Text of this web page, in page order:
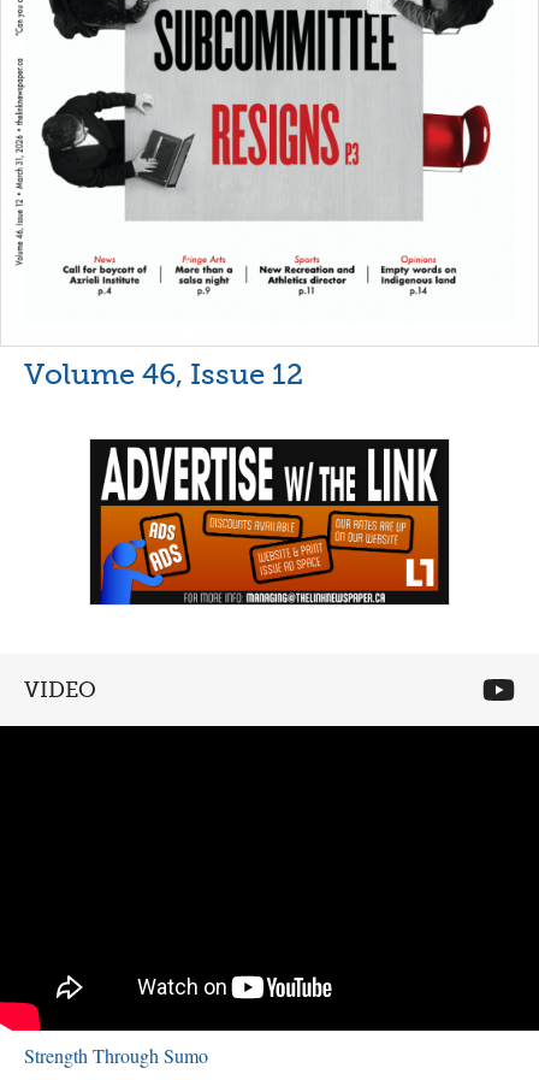
Volume 46, Issue 12
VIDEO
Strength Through Sumo